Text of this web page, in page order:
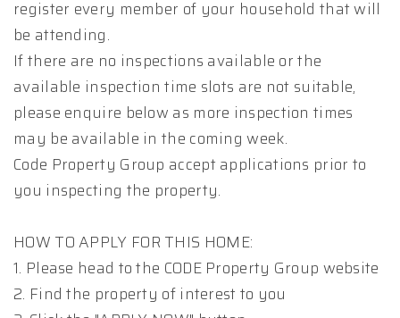
register every member of your household that will
be attending.
If there are no inspections available or the
available inspection time slots are not suitable,
please enquire below as more inspection times
may be available in the coming week.
Code Property Group accept applications prior to
you inspecting the property.
HOW TO APPLY FOR THIS HOME:
1. Please head to the CODE Property Group website
2. Find the property of interest to you